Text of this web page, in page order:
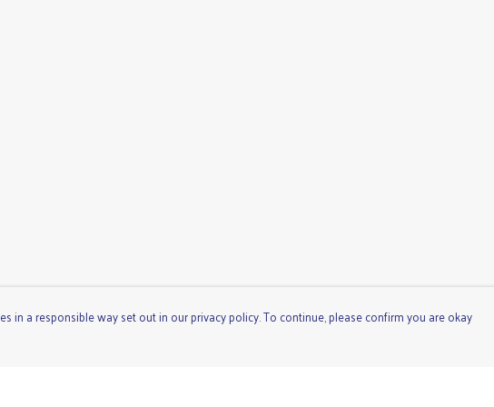
in a responsible way set out in our privacy policy. To continue, please confirm you are okay